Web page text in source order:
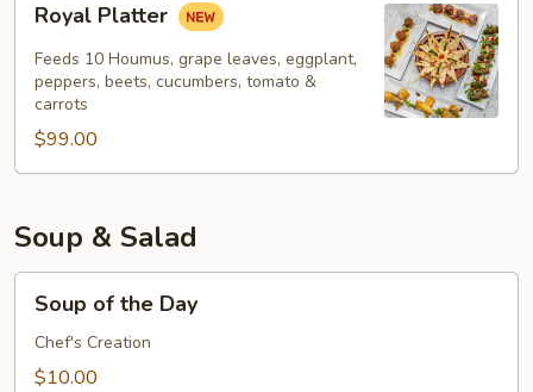
Platter
Royal Platter
Feeds 10 Houmus, grape leaves, eggplant,
peppers, beets, cucumbers, tomato &
carrots
$99.00
Soup & Salad
the
Day
Soup of the Day
Chef's Creation
$10.00